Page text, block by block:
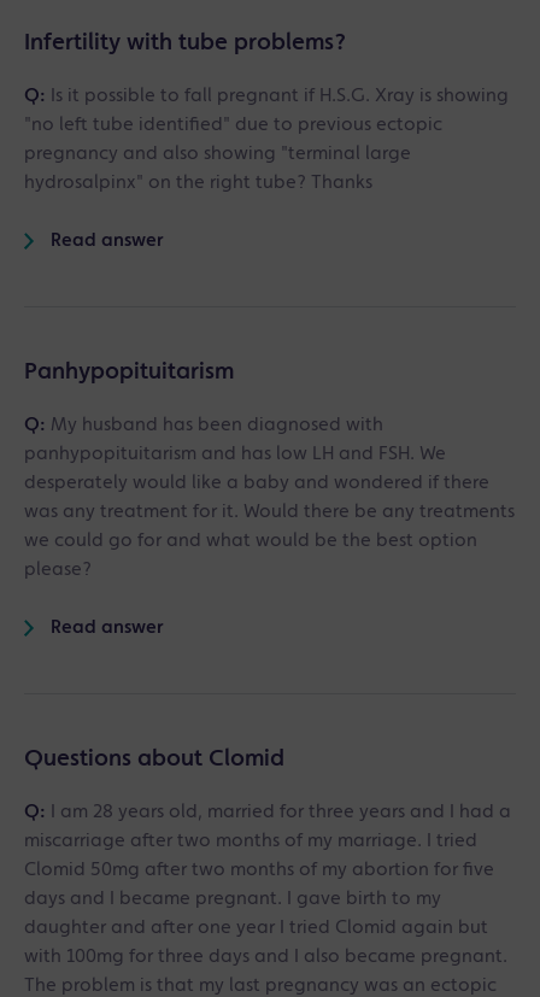
Infertility with tube problems?
Q:
Is it possible to fall pregnant if H.S.G. Xray is showing
"no left tube identified" due to previous ectopic
pregnancy and also showing "terminal large
hydrosalpinx" on the right tube? Thanks
Read answer
Panhypopituitarism
Q: My husband has been diagnosed with
panhypopituitarism and has low LH and FSH. We
desperately would like a baby and wondered if there
was any treatment for it. Would there be any treatments
we could go for and what would be the best option
please?
Read answer
Questions about Clomid
Q:
I am 28 years old, married for three years and I had a
miscarriage after two months of my marriage. I tried
Clomid 50mg after two months of my abortion for five
days and I became pregnant. I gave birth to my
daughter and after one year I tried Clomid again but
with 100mg for three days and I also became pregnant.
The problem is that my last pregnancy was an ectopic